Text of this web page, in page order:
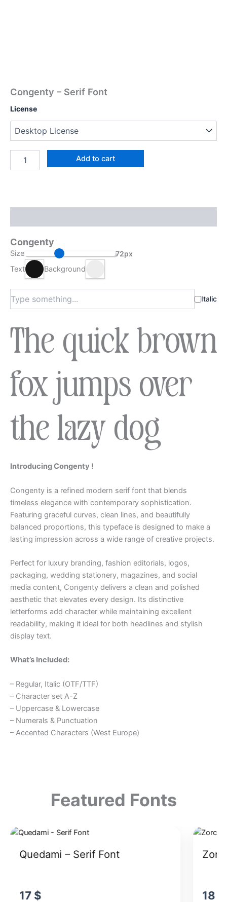
Congenty – Serif Font
License
Add to cart
Congenty
Size 72px
Text Background
Italic
The quick brown
fox jumps over
the lazy dog
Introducing Congenty !
Congenty is a refined modern serif font that blends
timeless elegance with contemporary sophistication.
Featuring graceful curves, clean lines, and beautifully
balanced proportions, this typeface is designed to make a
lasting impression across a wide range of creative projects.
Perfect for luxury branding, fashion editorials, logos,
packaging, wedding stationery, magazines, and social
media content, Congenty delivers a clean and polished
aesthetic that elevates every design. Its distinctive
letterforms add character while maintaining excellent
readability, making it ideal for both headlines and stylish
display text.
What’s Included:
– Regular, Italic (OTF/TTF)
– Character set A-Z
– Uppercase & Lowercase
– Numerals & Punctuation
– Accented Characters (West Europe)
Featured Fonts
Quedami – Serif Font
17 $ 18